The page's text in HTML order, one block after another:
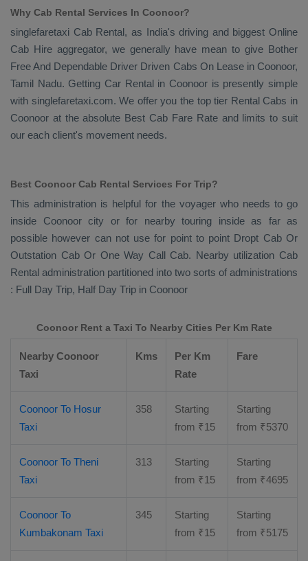
Why Cab Rental Services In Coonoor?
singlefaretaxi Cab Rental, as India's driving and biggest Online
Cab Hireaggregator, we generally have mean to give Bother
Free And Dependable Driver Driven Cabs On Leasein Coonoor,
Tamil Nadu. Getting Car Rentalin Coonoor is presently simple
with singlefaretaxi.com. We offer you the top tier Rental Cabs in
Coonoor at the absolute Best Cab Fare Rateand limits to suit
our each client's movement needs.
Best Coonoor Cab Rental Services For Trip?
This administration is helpful for the voyager who needs to go
inside Coonoor city or for nearby touring inside as far as
possible however can not use for point to point Dropt Cab Or
Outstation Cab Or One Way Call Cab. Nearby utilization Cab
Rental administration partitioned into two sorts of administrations
: Full Day Trip, Half Day Trip in Coonoor
Coonoor Rent a Taxi To Nearby Cities Per Km Rate
Nearby Coonoor
Taxi
Kms
Per Km
Rate
Fare
Coonoor To Hosur
Taxi
358
Starting
from ₹15
Starting
from ₹5370
Coonoor To Theni
Taxi
313
Starting
from ₹15
Starting
from ₹4695
Coonoor To
Kumbakonam Taxi
345
Starting
from ₹15
Starting
from ₹5175